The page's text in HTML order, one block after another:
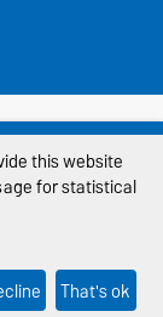
this website
for statistical
That's ok